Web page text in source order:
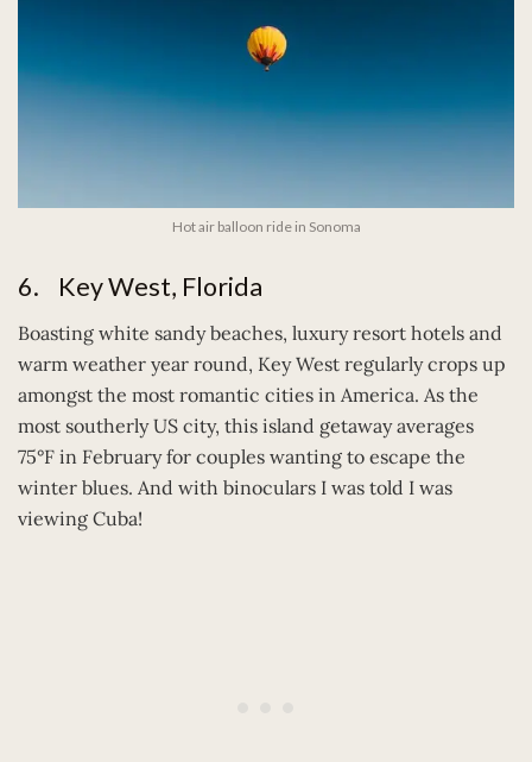
Hot air balloon ride in Sonoma
6. Key West, Florida
Boasting white sandy beaches, luxury resort hotels and
warm weather year round, Key West regularly crops up
amongst the most romantic cities in America. As the
most southerly US city, this island getaway averages
75°F in February for couples wanting to escape the
winter blues. And with binoculars I was told I was
viewing Cuba!